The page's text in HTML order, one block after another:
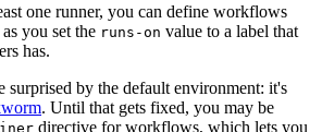
one runner, you can define workflows
you set the runs-on value to a label that
has.
surprised by the default environment: it's
. Until that gets fixed, you may be
directive for workflows, which lets you